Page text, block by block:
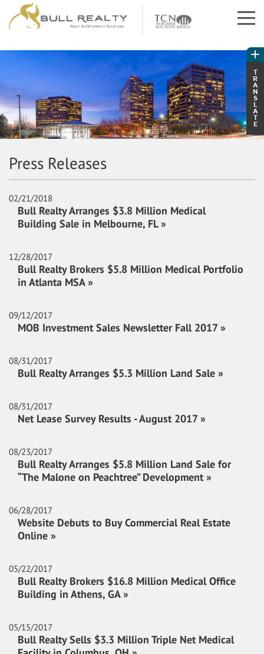
T
R
A
N
S
L
A
T
E
Press Releases
02/21/2018
Bull Realty Arranges $3.8 Million Medical
Building Sale in Melbourne, FL »
12/28/2017
Bull Realty Brokers $5.8 Million Medical Portfolio
in Atlanta MSA »
09/12/2017
MOB Investment Sales Newsletter Fall 2017 »
08/31/2017
Bull Realty Arranges $5.3 Million Land Sale »
08/31/2017
Net Lease Survey Results - August 2017 »
08/23/2017
Bull Realty Arranges $5.8 Million Land Sale for
“The Malone on Peachtree” Development »
06/28/2017
Website Debuts to Buy Commercial Real Estate
Online »
05/22/2017
Bull Realty Brokers $16.8 Million Medical Office
Building in Athens, GA »
05/15/2017
Bull Realty Sells $3.3 Million Triple Net Medical